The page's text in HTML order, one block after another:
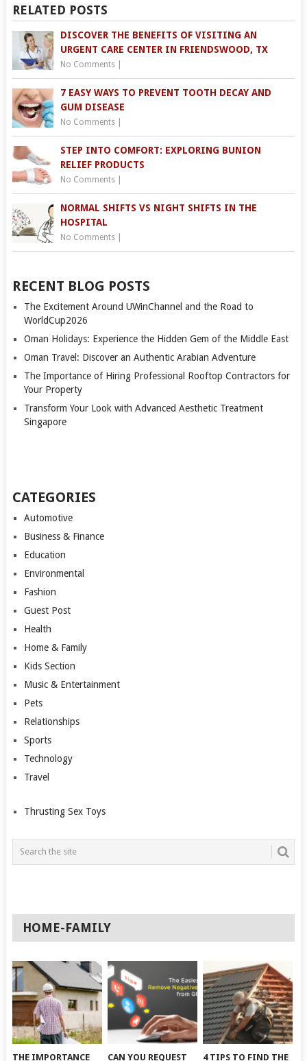
RELATED POSTS
DISCOVER THE BENEFITS OF VISITING AN
URGENT CARE CENTER IN FRIENDSWOOD, TX
No Comments|
7 EASY WAYS TO PREVENT TOOTH DECAY AND
GUM DISEASE
No Comments|
STEP INTO COMFORT: EXPLORING BUNION
RELIEF PRODUCTS
No Comments|
NORMAL SHIFTS VS NIGHT SHIFTS IN THE
HOSPITAL
No Comments|
RECENT BLOG POSTS
The Excitement Around UWinChannel and the Road to
WorldCup2026
Oman Holidays: Experience the Hidden Gem of the Middle East
Oman Travel: Discover an Authentic Arabian Adventure
The Importance of Hiring Professional Rooftop Contractors for
Your Property
Transform Your Look with Advanced Aesthetic Treatment
Singapore
CATEGORIES
Automotive
Business & Finance
Education
Environmental
Fashion
Guest Post
Health
Home & Family
Kids Section
Music & Entertainment
Pets
Relationships
Sports
Technology
Travel
Thrusting Sex Toys
HOME-FAMILY
THE IMPORTANCE CAN YOU REQUEST 4 TIPS TO FIND THE